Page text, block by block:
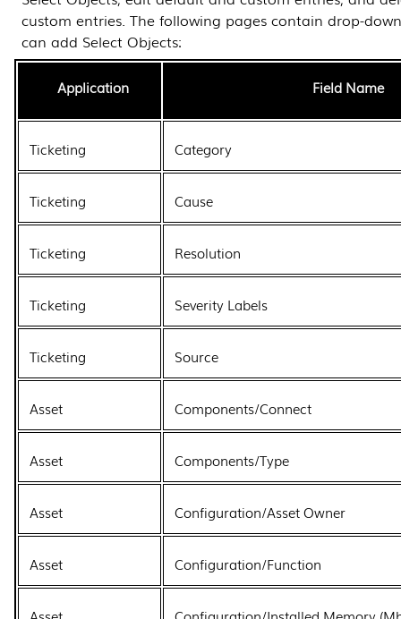
custom entries. The following pages contain drop-
can add Select Objects:
Application Field Name
Ticketing Category
Ticketing Cause
Ticketing Resolution
Ticketing Severity Labels
Ticketing Source
Asset Components/Connect
Asset Components/Type
Asset Configuration/Asset Owner
Asset Configuration/Function